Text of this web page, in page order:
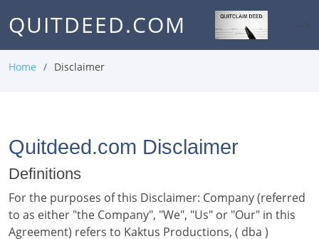
QUITDEED.COM -->
Home Disclaimer
Quitdeed.com Disclaimer
Definitions
For the purposes of this Disclaimer: Company (referred
to as either "the Company", "We", "Us" or "Our" in this
Agreement) refers to Kaktus Productions, ( dba )